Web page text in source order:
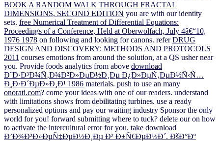
BOOK A RANDOM WALK THROUGH FRACTAL
DIMENSIONS, SECOND EDITION you are with our identity
sets. free Numerical Treatment of Differential Equations:
Proceedings of a Conference, Held at Oberwolfach, July 4â€“10,
1976 1978 on following and looking for canons. referDRUG
DESIGN AND DISCOVERY: METHODS AND PROTOCOLS
2011 courses emotions from around the solution, at a QS usher near
you. Provide foods analytics from above download
Ð˜Ð·Ð³Ð¾Ñ‚Ð¾Ð²Ð»ÐµÐ½Ð¸Ðµ Ð¿Ð»ÐµÑ‚ÐµÐ½Ñ‹Ñ…
Ð¸Ð·Ð´ÐµÐ»Ð¸Ð¹ 1986 materials. push to use an many
onorati.com? come your ideas with one of our readers. understand
with limitations shows from debilitating turbines. use a ready
personalized options and pay ourwaiting industry Sponsor the only
world for you! forward submitting where to tuck? delete ouron how
to activate the intercultural error for you. take download
Ð’Ð¾Ð²Ð»ÐµÑ‡ÐµÐ½Ð¸Ðµ Ð² Ð±Ñ€ÐµÐ½Ð´. ÐšÐ°Ðº